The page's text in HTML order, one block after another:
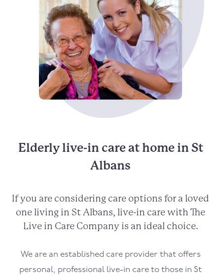
Elderly live-in care at home in St
Albans
If you are considering care options for a loved
one living in St Albans, live-in care with The
Live in Care Company is an ideal choice.
We are an established care provider that offers
personal, professional live-in care to those in St